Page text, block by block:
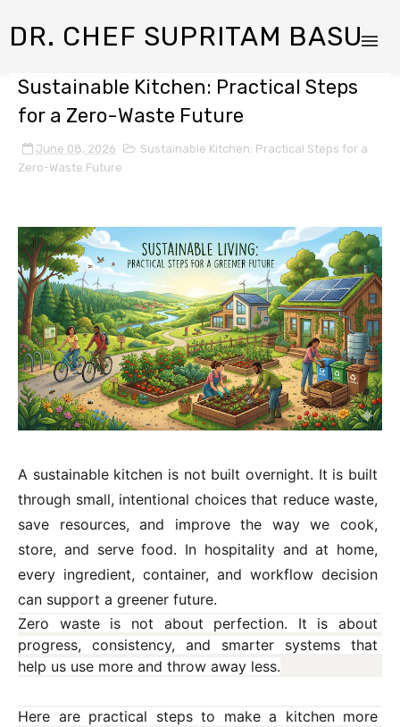
DR. CHEF SUPRITAM BASU
Sustainable Kitchen: Practical Steps
for a Zero-Waste Future
June 08, 2026
Sustainable Kitchen: Practical Steps for a
Zero-Waste Future
A sustainable kitchen is not built overnight. It is built
through small, intentional choices that reduce waste,
save resources, and improve the way we cook,
store, and serve food. In hospitality and at home,
every ingredient, container, and workflow decision
can support a greener future.
Zero waste is not about perfection. It is about
progress, consistency, and smarter systems that
help us use more and throw away less.
Here are practical steps to make a kitchen more